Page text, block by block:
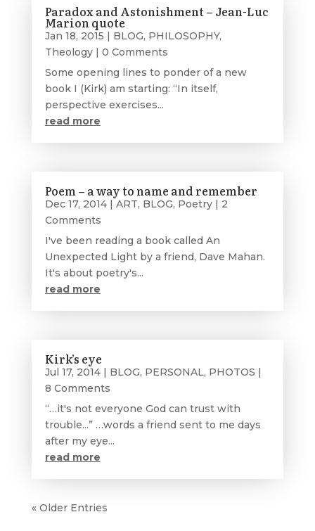
Paradox and Astonishment – Jean-Luc
Marion quote
Jan 18, 2015 | BLOG, PHILOSOPHY,
Theology| 0 Comments
Some opening lines to ponder of a new
book I (Kirk) am starting: “In itself,
perspective exercises...
read more
Poem – a way to name and remember
Dec 17, 2014| ART, BLOG, Poetry| 2
Comments
I've been reading a book called An
Unexpected Light by a friend, Dave Mahan.
It's about poetry's...
read more
Kirk’s eye
Jul 17, 2014| BLOG, PERSONAL, PHOTOS
8 Comments
“…it's not everyone God can trust with
trouble...” …words a friend sent to me days
after my eye...
read more
« Older Entries